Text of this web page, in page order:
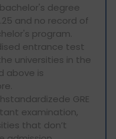
degree
and no record of
program.
entrance test
universities in the
above is
GRE
examination,
that don’t